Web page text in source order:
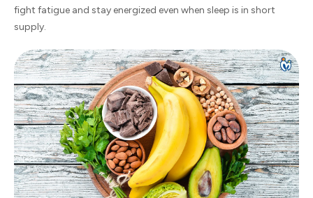
fight fatigue and stay energized even when sleep is in short
supply.